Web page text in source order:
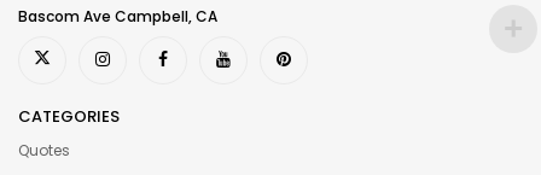
Bascom Ave Campbell, CA
CATEGORIES
Quotes